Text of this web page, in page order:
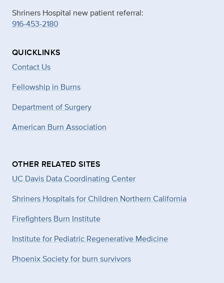
Shriners Hospital new patient referral:
916-453-2180
QUICKLINKS
Contact Us
Fellowship in Burns
Department of Surgery
American Burn Association
OTHER RELATED SITES
UC Davis Data Coordinating Center
Shriners Hospitals for Children Northern California
Firefighters Burn Institute
Institute for Pediatric Regenerative Medicine
Phoenix Society for burn survivors